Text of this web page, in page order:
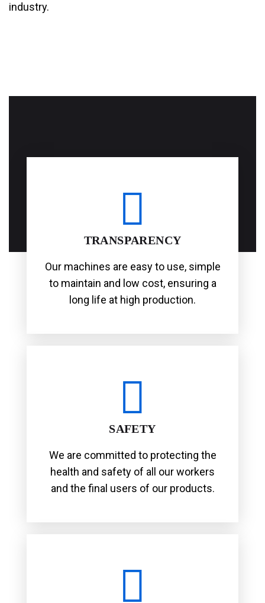
industry.
TRANSPARENCY
Our machines are easy to use, simple
to maintain and low cost, ensuring a
long life at high production.
SAFETY
We are committed to protecting the
health and safety of all our workers
and the final users of our products.